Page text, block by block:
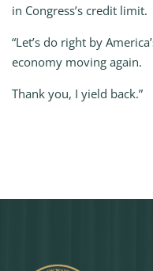
in Congress’s credit limit.
“Let’s do right by
economy moving again.
Thank you, I yield back.”